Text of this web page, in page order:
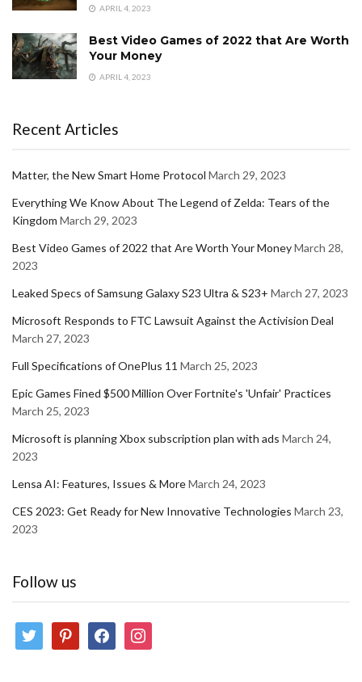
APRIL 4, 2023
Best Video Games of 2022 that Are Worth
Your Money
APRIL 4, 2023
Recent Articles
Matter, the New Smart Home Protocol March 29, 2023
Everything We Know About The Legend of Zelda: Tears of the
Kingdom March 29, 2023
Best Video Games of 2022 that Are Worth Your MoneyMarch 28,
2023
Leaked Specs of Samsung Galaxy S23 Ultra & S23+ March 27, 2023
Microsoft Responds to FTC Lawsuit Against the Activision Deal
March 27, 2023
Full Specifications of OnePlus 11 March 25, 2023
Epic Games Fined $500 Million Over Fortnite's 'Unfair' Practices
March 25, 2023
Microsoft is planning Xbox subscription plan with ads March 24,
2023
Lensa AI: Features, Issues & MoreMarch 24, 2023
CES 2023: Get Ready for New Innovative Technologies March 23,
2023
Follow us
twitter pinterestfacebookinstagram